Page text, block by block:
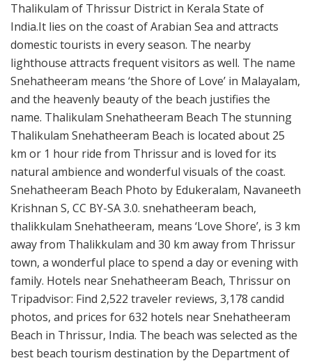
Thalikulam of Thrissur District in Kerala State of
India.It lies on the coast of Arabian Sea and attracts
domestic tourists in every season. The nearby
lighthouse attracts frequent visitors as well. The name
Snehatheeram means ‘the Shore of Love’ in Malayalam,
and the heavenly beauty of the beach justifies the
name. Thalikulam Snehatheeram Beach The stunning
Thalikulam Snehatheeram Beach is located about 25
km or 1 hour ride from Thrissur and is loved for its
natural ambience and wonderful visuals of the coast.
Snehatheeram Beach Photo by Edukeralam, Navaneeth
Krishnan S, CC BY-SA 3.0. snehatheeram beach,
thalikkulam Snehatheeram, means ‘Love Shore’, is 3 km
away from Thalikkulam and 30 km away from Thrissur
town, a wonderful place to spend a day or evening with
family. Hotels near Snehatheeram Beach, Thrissur on
Tripadvisor: Find 2,522 traveler reviews, 3,178 candid
photos, and prices for 632 hotels near Snehatheeram
Beach in Thrissur, India. The beach was selected as the
best beach tourism destination by the Department of